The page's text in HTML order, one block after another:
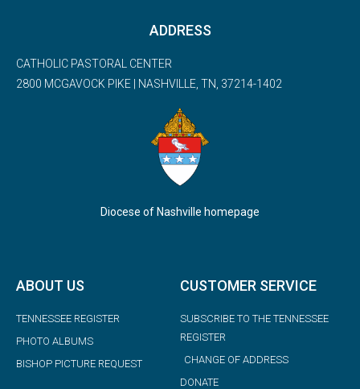
ADDRESS
CATHOLIC PASTORAL CENTER
2800 MCGAVOCK PIKE | NASHVILLE, TN, 37214-1402
Diocese of Nashville homepage
ABOUT US
TENNESSEE REGISTER
PHOTO ALBUMS
BISHOP PICTURE REQUEST
CUSTOMER SERVICE
SUBSCRIBE TO THE TENNESSEE
REGISTER
CHANGE OF ADDRESS
DONATE